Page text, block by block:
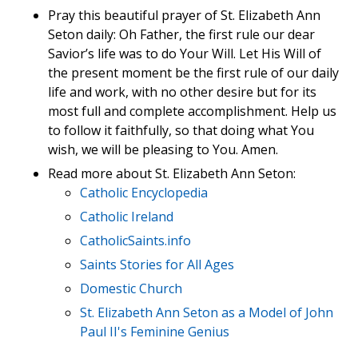
Pray this beautiful prayer of St. Elizabeth Ann
Seton daily: Oh Father, the first rule our dear
Savior’s life was to do Your Will. Let His Will of
the present moment be the first rule of our daily
life and work, with no other desire but for its
most full and complete accomplishment. Help us
to follow it faithfully, so that doing what You
wish, we will be pleasing to You. Amen.
Read more about St. Elizabeth Ann Seton:
Catholic Encyclopedia
Catholic Ireland
CatholicSaints.info
Saints Stories for All Ages
Domestic Church
St. Elizabeth Ann Seton as a Model of John
Paul II's Feminine Genius